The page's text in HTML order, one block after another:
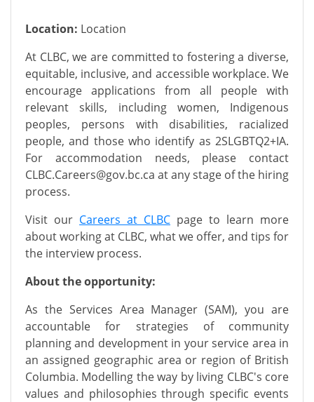
Location: Location
At CLBC, we are committed to fostering a diverse,
equitable, inclusive, and accessible workplace. We
encourage applications from all people with
relevant skills, including women, Indigenous
peoples, persons with disabilities, racialized
people, and those who identify as 2SLGBTQ2+IA.
For accommodation needs, please contact
CLBC.Careers@gov.bc.ca at any stage of the hiring
process.
Visit our Careers at CLBC page to learn more
about working at CLBC, what we offer, and tips for
the interview process.
About the opportunity:
As the Services Area Manager (SAM), you are
accountable for strategies of community
planning and development in your service area in
an assigned geographic area or region of British
Columbia. Modelling the way by living CLBC's core
values and philosophies through specific events